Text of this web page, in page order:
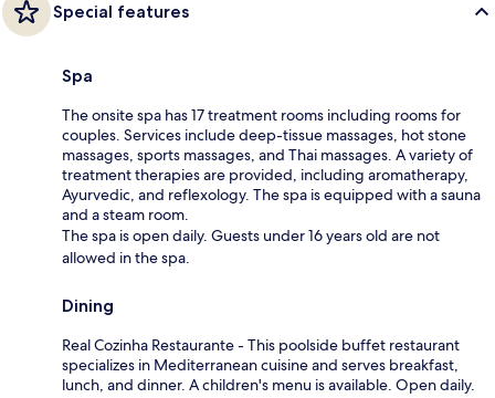
Special features
Spa
The onsite spa has 17 treatment rooms including rooms for
couples. Services include deep-tissue massages, hot stone
massages, sports massages, and Thai massages. A variety of
treatment therapies are provided, including aromatherapy,
Ayurvedic, and reflexology. The spa is equipped with a sauna
and a steam room.
The spa is open daily. Guests under 16 years old are not
allowed in the spa.
Dining
Real Cozinha Restaurante - This poolside buffet restaurant
specializes in Mediterranean cuisine and serves breakfast,
lunch, and dinner. A children's menu is available. Open daily.